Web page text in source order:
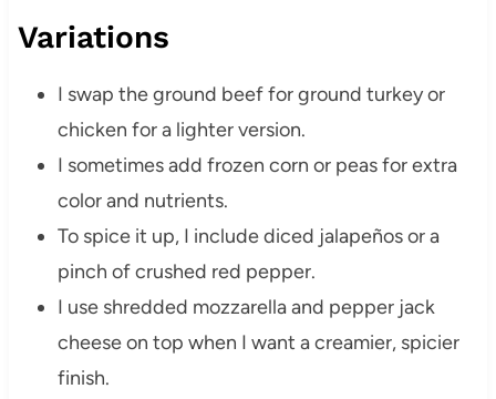
Variations
I swap the ground beef for ground turkey or
chicken for a lighter version.
I sometimes add frozen corn or peas for extra
color and nutrients.
To spice it up, I include diced jalapeños or a
pinch of crushed red pepper.
I use shredded mozzarella and pepper jack
cheese on top when I want a creamier, spicier
finish.